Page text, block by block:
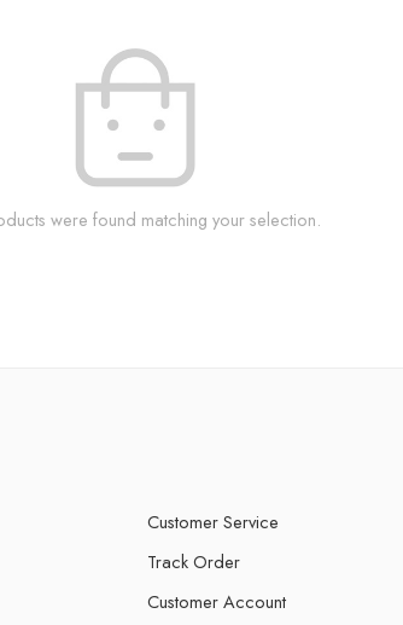
were found matching your selection.
Customer Service
Track Order
Customer Account